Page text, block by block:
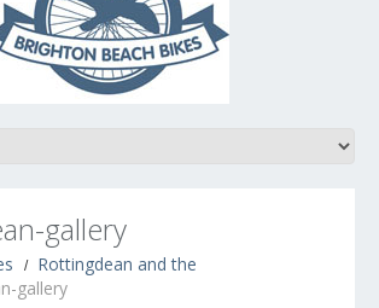
gallery
Rottingdean and the
gallery